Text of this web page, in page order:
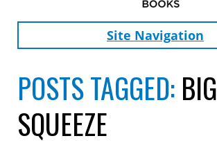
Site Navigation
POSTS TAGGED: BIG
SQUEEZE